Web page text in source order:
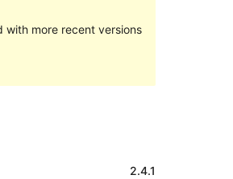
with more recent versions
2.4.1